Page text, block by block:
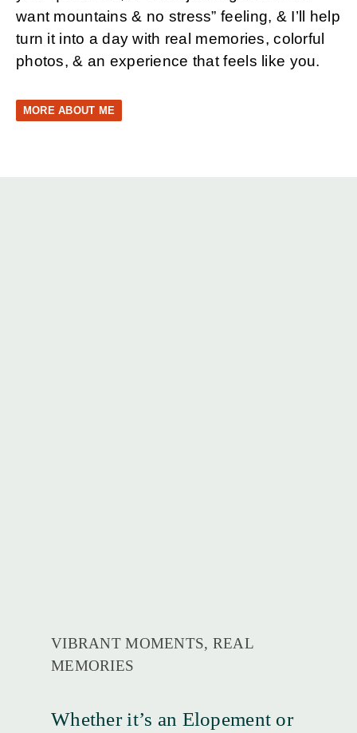
want mountains & no stress” feeling, & I’ll help
turn it into a day with real memories, colorful
photos, & an experience that feels like you.
MORE ABOUT ME
VIBRANT MOMENTS, REAL
MEMORIES
Whether it’s an Elopement or